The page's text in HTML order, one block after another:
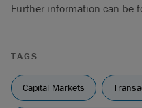
Further information can be
TAGS
Capital Markets